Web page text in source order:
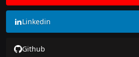
Linkedin
Github